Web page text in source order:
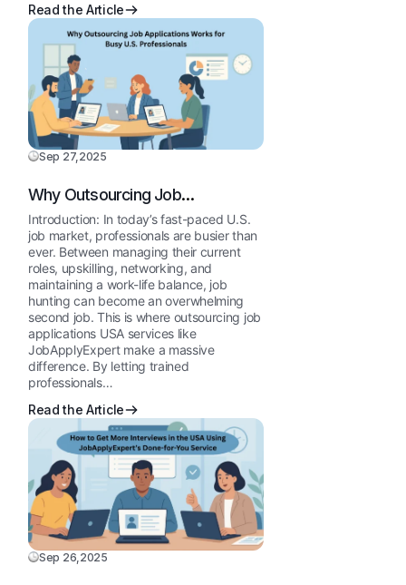
Read the Article
Sep 27,2025
Why Outsourcing Job
Applications Works for Busy U.S.
Professionals
Introduction: In today’s fast-paced U.S.
job market, professionals are busier than
ever. Between managing their current
roles, upskilling, networking, and
maintaining a work-life balance, job
hunting can become an overwhelming
second job. This is where outsourcing job
applications USA services like
JobApplyExpert make a massive
difference. By letting trained
professionals…
Read the Article
Sep 26,2025